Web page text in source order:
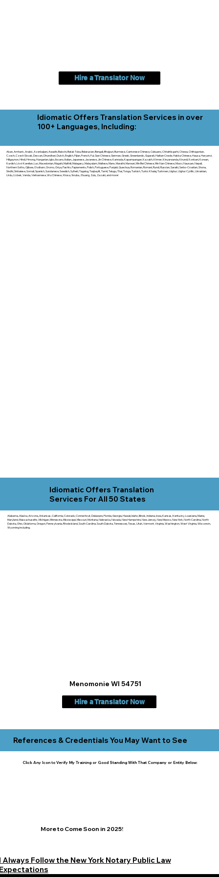
Hire a Translator Now
Idiomatic Offers Translation Services in over
100+ Languages, Including:
Akan, Amharic, Arabic, Azerbaijani, Awadhi, Balochi, Batak Toba, Belarusian, Bengali, Bhojpuri, Burmese, Cantonese Chinese, Cebuano, Chhattisgarhi, Chewa, Chittagonian,
Czech, Czech Slovak, Deccan, Dhundhari, Dutch, English, Fijian, French, Ful, Gan Chinese, German, Greek, Greenlandic, Gujarati, Haitian Creole, Hakka Chinese, Hausa, Haryanvi,
Hiligaynon, Hindi, Hmong, Hungarian, Igbo, Ilocano, Italian, Japanese, Javanese, Jin Chinese, Kannada, Kapampangan, Kazakh, Khmer, Kinyarwanda, Kirundi, Konkani, Korean,
Kurdish, Livvi-Karelian, Luo, Macedonian, Magahi, Maithili, Malagasy, Malayalam, Maltese, Manx, Marathi, Marwari, Min Bei Chinese, Min Nan Chinese, Mossi, Nauruan, Nepali,
Northern Sotho, Ojibwe, O'odham, Oromo, Oriya, Pashto, Papiamento, Polish, Portuguese, Punjabi, Quechua, Romanian, Romani, Rundi, Russian, Saraiki, Serbo-Croatian, Shona,
Sindhi, Sinhalese, Somali, Spanish, Sundanese, Swedish, Sylheti, Tagalog, Taqbaylit, Tamil, Telugu, Thai, Tonga, Turkish, Turkic Khalaj, Turkmen, Uighur, Uighur Cyrillic, Ukrainian,
Urdu, Uzbek, Venda, Vietnamese, Wu Chinese, Xhosa, Yoruba, Zhuang, Zulu, Zazaki, and more!
Idiomatic Offers Translation
Services For All 50 States
Alabama, Alaska, Arizona, Arkansas, California, Colorado, Connecticut, Delaware, Florida, Georgia, Hawaii, Idaho, Illinois, Indiana, Iowa, Kansas, Kentucky, Louisiana, Maine,
Maryland, Massachusetts, Michigan, Minnesota, Mississippi, Missouri, Montana, Nebraska, Nevada, New Hampshire, New Jersey, New Mexico, New York, North Carolina, North
Dakota, Ohio, Oklahoma, Oregon, Pennsylvania, Rhode Island, South Carolina, South Dakota, Tennessee, Texas, Utah, Vermont, Virginia, Washington, West Virginia, Wisconsin,
Wyoming including.
Hire a Translator Now
Menomonie WI 54751
References & Credentials You May Want to See
Click Any Icon to Verify My Training or Good Standing With That Company or Entity Below:
More to Come Soon in 2025!
Always Follow the New York Notary Public Law